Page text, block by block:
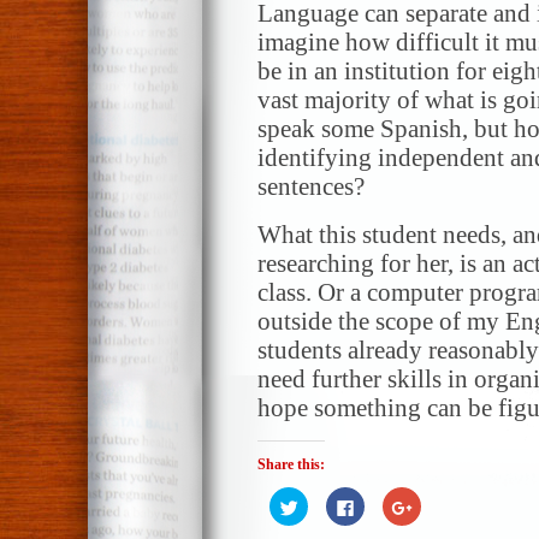
Language can separate
imagine how difficult it
be in an institution for
vast majority of what is
speak some Spanish, but
identifying independent
sentences?
What this student needs,
researching for her, is an
class. Or a computer
outside the scope of my
students already
need further skills in
hope something can be
Share this:
Click
to
share
Click
to
share
Click
to